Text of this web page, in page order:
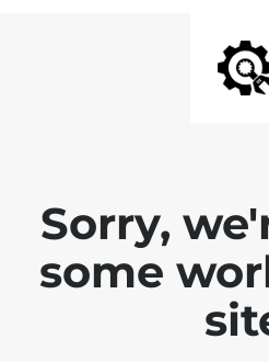
Sorry,
some